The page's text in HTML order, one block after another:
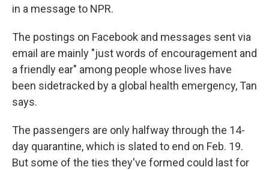
in a message to NPR.
The postings on Facebook and messages sent via
email are mainly "just words of encouragement and
a friendly ear" among people whose lives have
been sidetracked by a global health emergency, Tan
says.
The passengers are only halfway through the 14-
day quarantine, which is slated to end on Feb. 19.
But some of the ties they've formed could last for